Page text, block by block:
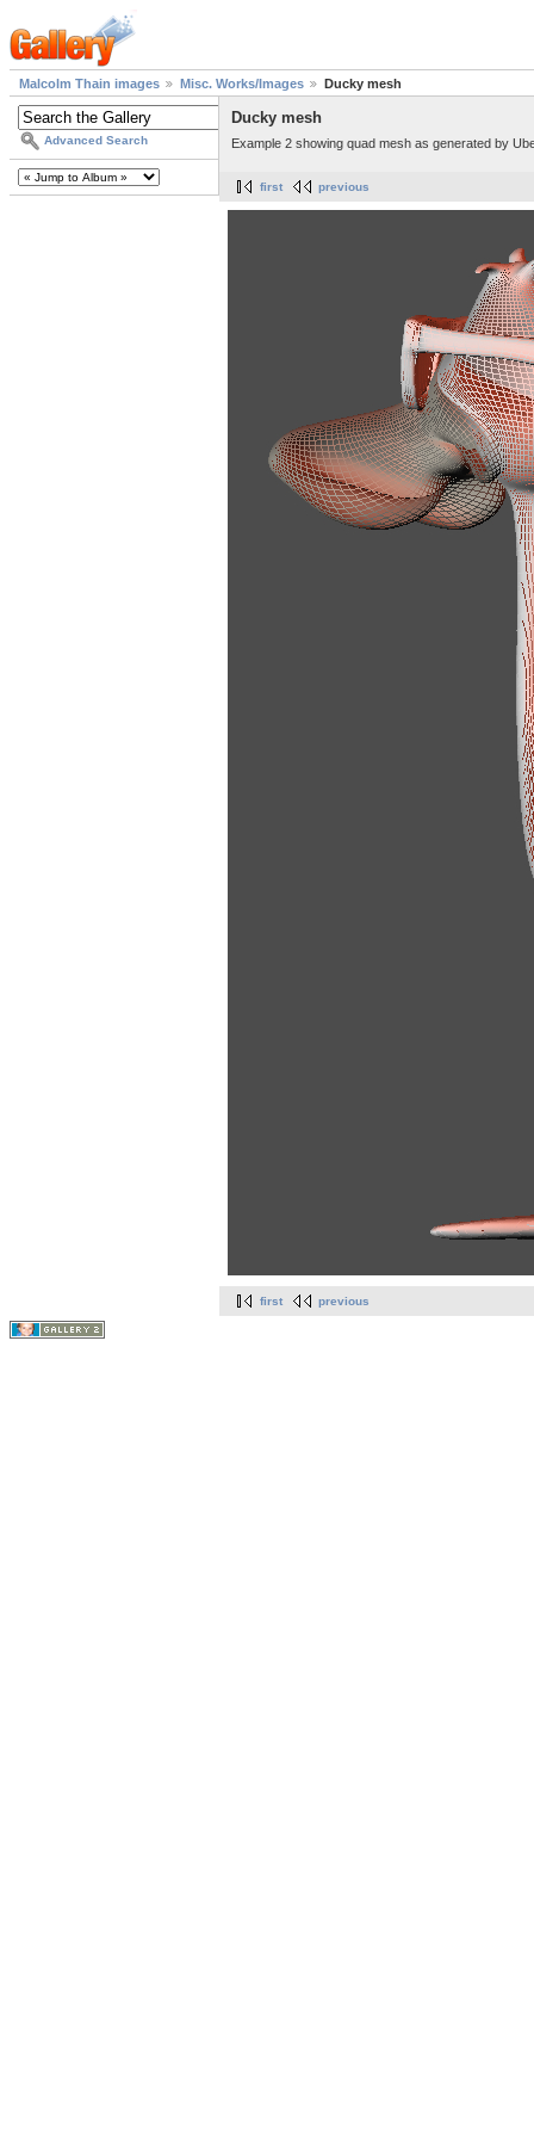
Malcolm Thain images Misc. Works/Images Ducky mesh
Advanced Search
Ducky mesh
Example 2 showing quad mesh as generated by
first previous
first previous